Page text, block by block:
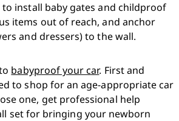
install baby gates and childproof
items out of reach, and anchor
and dressers) to the wall.
babyproof your car. First and
to shop for an age-appropriate car
one, get professional help
set for bringing your newborn